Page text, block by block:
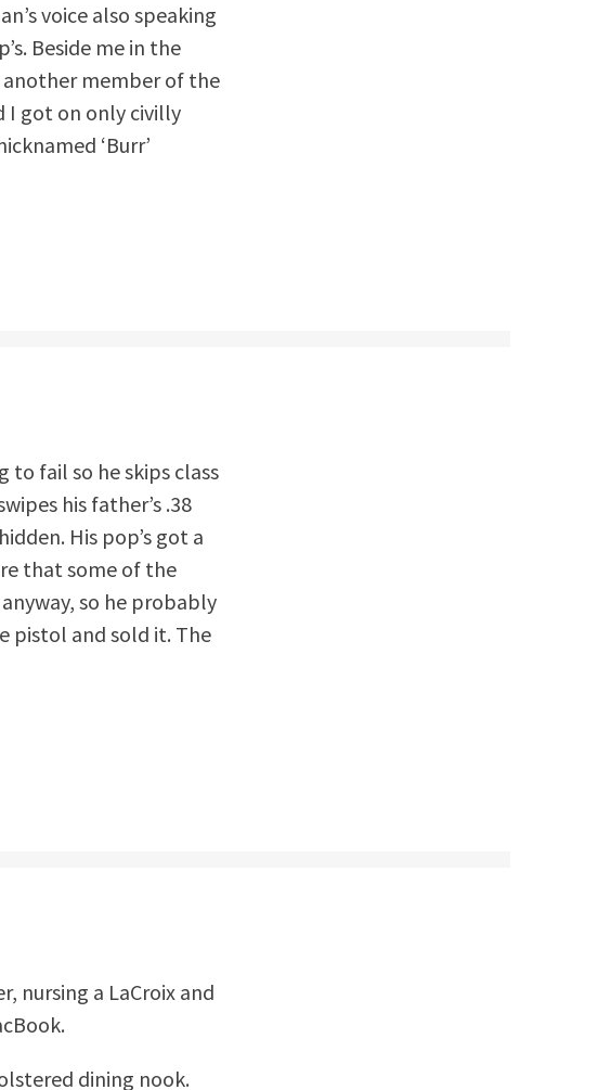
voice also speaking
Beside me in the
member of the
I got on only civilly
‘Burr’
to fail so he skips class
his father’s .38
His pop’s got a
that some of the
so he probably
pistol and sold it. The
nursing a LaCroix and
dining nook.